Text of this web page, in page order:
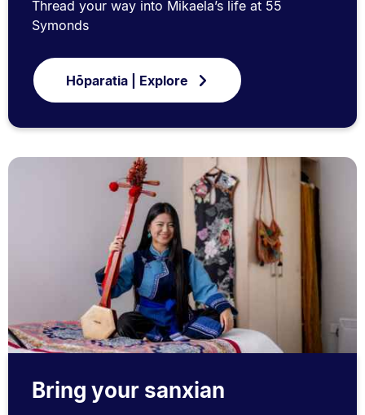
Thread your way into Mikaela’s life at 55
Symonds
Hōparatia | Explore
Bring your sanxian